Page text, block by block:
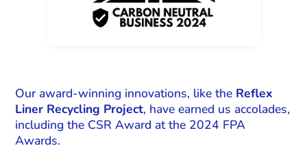
Our award-winning innovations, like the Reflex
Liner Recycling Project, have earned us accolades,
including the CSR Award at the 2024 FPA
Awards.